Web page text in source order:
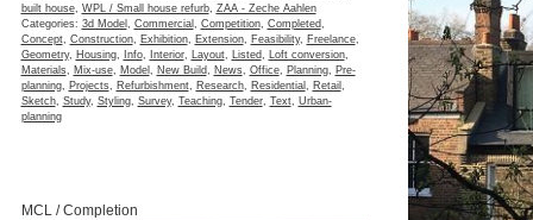
built house, WPL / Small house refurb, ZAA - Zeche Aahlen
Categories: 3d Model Commercial Competition, Completed
Concept, Construction, Exhibition, Extension, Feasibility, Freelance,
Geometry, Housing, Info, Interior, Layout, Listed Loft conversion,
Materials, Mix-use, Model New Build News, Office, Planning,
Pre-
planning, Projects, Refurbishment, Research, Residential Retail
Sketch, Study, Styling, Survey, Teaching, Tender, Text, Urban-
planning
MCL / Completion